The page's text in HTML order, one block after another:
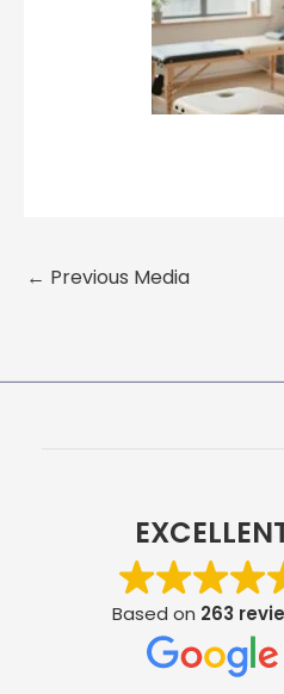
← Previous Media
Based on 263
Best place for your all kind
pains and I would
place for everyone to take
therapy here, very good